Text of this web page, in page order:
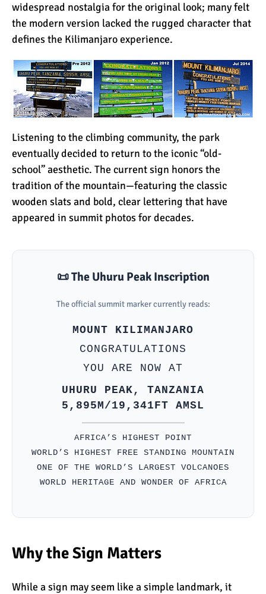
Don’t Be Scared of
Climbing Kilimanjaro
Kilimanjaro Summit Night:
10 Tips for Success
The Oldest and Youngest
Person to Climb
Kilimanjaro (World
Records)
How Hard is it to Climb
Kilimanjaro?
How Tall is Mount
Height
Easy (Not Hard)
Kilimanjaro Difficulty: Is It
Getting Easier?
Kilimanjaro Success Rates
by Route
8 Ways to Prevent Injuries
on Mount Kilimanjaro
widespread nostalgia for the original look; many felt
the modern version lacked the rugged character that
defines the Kilimanjaro experience.
Listening to the climbing community, the park
eventually decided to return to the iconic “old-
school” aesthetic. The current sign honors the
tradition of the mountain—featuring the classic
wooden slats and bold, clear lettering that have
appeared in summit photos for decades.
📜 The Uhuru Peak Inscription
The official summit marker currently reads:
MOUNT KILIMANJARO
CONGRATULATIONS
YOU ARE NOW AT
UHURU PEAK, TANZANIA
5,895M/19,341FT AMSL
AFRICA’S HIGHEST POINT
WORLD’S HIGHEST FREE STANDING MOUNTAIN
ONE OF THE WORLD’S LARGEST VOLCANOES
WORLD HERITAGE AND WONDER OF AFRICA
Why the Sign Matters
While a sign may seem like a simple landmark, it